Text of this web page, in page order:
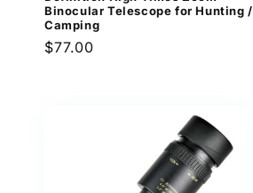
Binocular Telescope for Hunting /
Camping
Regular
$77.00